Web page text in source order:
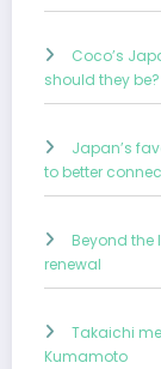
Coco’s
should they
Japan’s
to better
Beyond
renewal
Takaichi
Kumamoto